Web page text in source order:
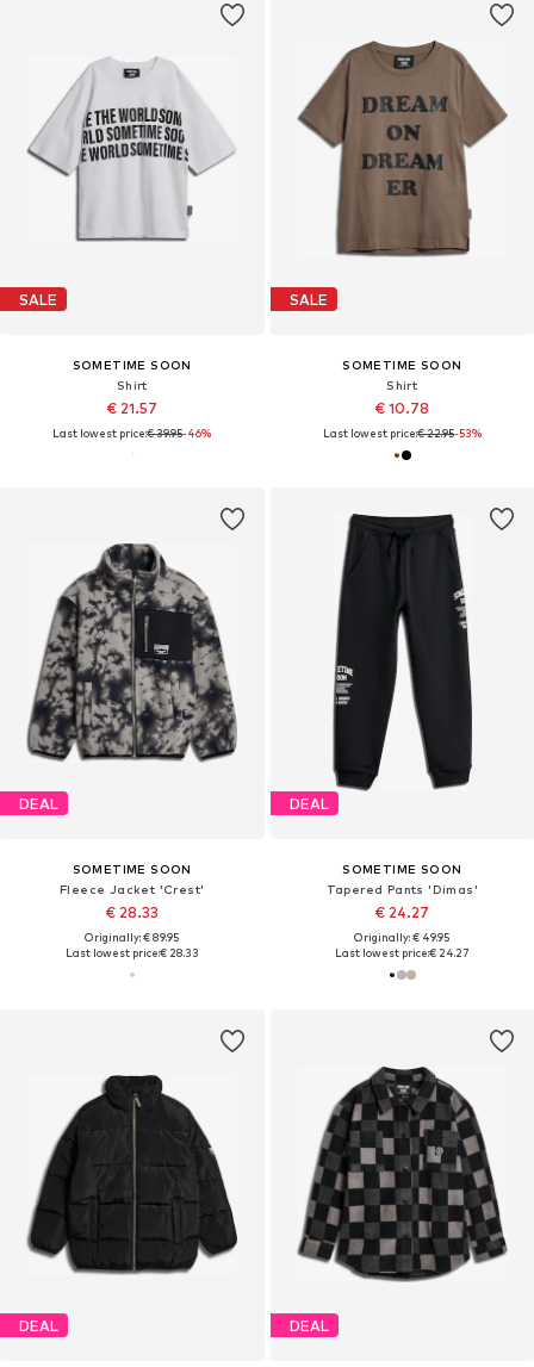
SALE
SOMETIME SOON
Shirt
€ 21.57
Last lowest price:€ 39.95-46%
SALE
SOMETIME SOON
Shirt
€ 10.78
Last lowest price:€ 22.95-53%
DEAL
SOMETIME SOON
Fleece Jacket 'Crest'
€ 28.33
Originally: € 89.95
Last lowest price:€ 28.33
DEAL
SOMETIME SOON
Tapered Pants 'Dimas'
€ 24.27
Originally: € 49.95
Last lowest price:€ 24.27
DEAL DEAL